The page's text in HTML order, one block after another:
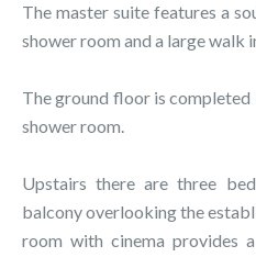
The master suite features a
shower room and a large walk
The ground floor is
shower room.
Upstairs there are three
balcony overlooking the
room with cinema provides